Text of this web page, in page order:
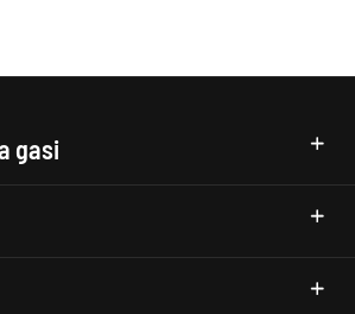
gasi